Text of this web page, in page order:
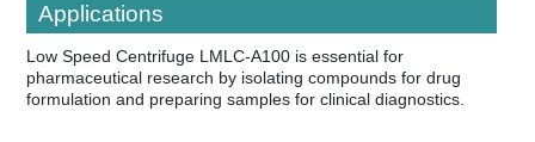
Applications
Low Speed Centrifuge LMLC-A100 is essential for
pharmaceutical research by isolating compounds for drug
formulation and preparing samples for clinical diagnostics.